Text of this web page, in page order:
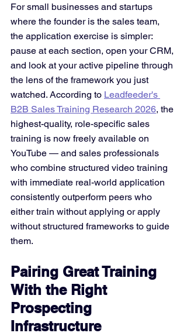
For small businesses and startups
where the founder is the sales team,
the application exercise is simpler:
pause at each section, open your CRM,
and look at your active pipeline through
the lens of the framework you just
watched. According to Leadfeeder's
B2B Sales Training Research 2026, the
highest-quality, role-specific sales
training is now freely available on
YouTube — and sales professionals
who combine structured video training
with immediate real-world application
consistently outperform peers who
either train without applying or apply
without structured frameworks to guide
them.
Pairing Great Training
With the Right
Prospecting
Infrastructure